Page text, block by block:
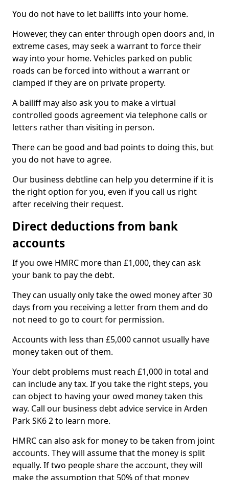
You do not have to let bailiffs into your home.
However, they can enter through open doors and, in
extreme cases, may seek a warrant to force their
way into your home. Vehicles parked on public
roads can be forced into without a warrant or
clamped if they are on private property.
A bailiff may also ask you to make a virtual
controlled goods agreement via telephone calls or
letters rather than visiting in person.
There can be good and bad points to doing this, but
you do not have to agree.
Our business debtline can help you determine if it is
the right option for you, even if you call us right
after receiving their request.
Direct deductions from bank
accounts
If you owe HMRC more than £1,000, they can ask
your bank to pay the debt.
They can usually only take the owed money after 30
days from you receiving a letter from them and do
not need to go to court for permission.
Accounts with less than £5,000 cannot usually have
money taken out of them.
Your debt problems must reach £1,000 in total and
can include any tax. If you take the right steps, you
can object to having your owed money taken this
way. Call our business debt advice service in Arden
Park SK6 2 to learn more.
HMRC can also ask for money to be taken from joint
accounts. They will assume that the money is split
equally. If two people share the account, they will
make the assumption that 50% of that money